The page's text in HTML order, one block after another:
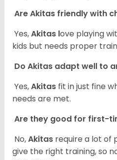
Are Akitas friendly with
Yes,Akitas love playing
kids but needs proper
Do Akitas adapt well to
Yes,Akitas fit in just fine
needs are met.
Are they good for first-
No,Akitas require a lot of
give the right training, so